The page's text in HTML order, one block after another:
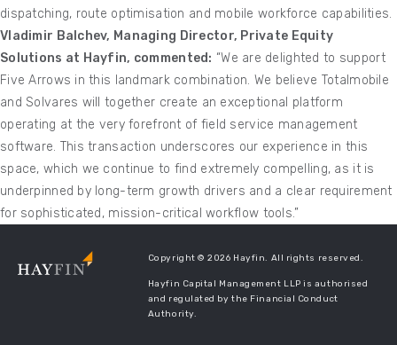
dispatching, route optimisation and mobile workforce capabilities.
Vladimir Balchev, Managing Director, Private Equity
Solutions at Hayfin, commented: “We are delighted to support
Five Arrows in this landmark combination. We believe Totalmobile
and Solvares will together create an exceptional platform
operating at the very forefront of field service management
software. This transaction underscores our experience in this
space, which we continue to find extremely compelling, as it is
underpinned by long-term growth drivers and a clear requirement
for sophisticated, mission-critical workflow tools.”
Hayfin Capital Management LLP is authorised
and regulated by the Financial Conduct
Authority.
Copyright © 2026 Hayfin. All rights reserved.